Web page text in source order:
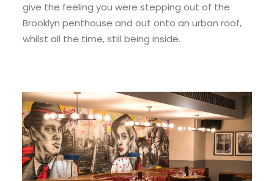
give the feeling you were stepping out of the
Brooklyn penthouse and out onto an urban roof,
whilst all the time, still being inside.